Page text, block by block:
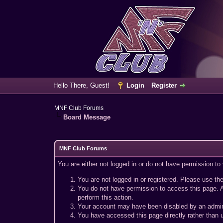
Hello There, Guest! Login Register
MNF Club Forums
Board Message
MNF Club Forums
You are either not logged in or do not have permission
You are not logged in or registered. Please use
You do not have permission to access this page.
perform this action.
Your account may have been disabled by an
You have accessed this page directly rather than